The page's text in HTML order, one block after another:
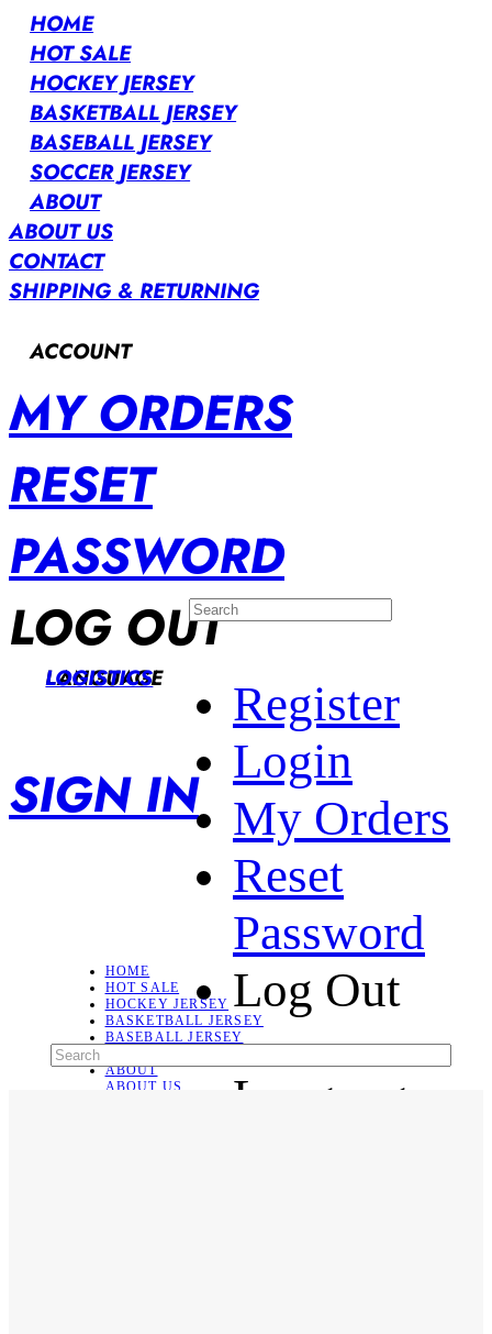
HOME
HOT SALE
HOCKEY JERSEY
BASKETBALL JERSEY
BASEBALL JERSEY
SOCCER JERSEY
ABOUT
ABOUT US
CONTACT
SHIPPING & RETURNING
ACCOUNT
MY ORDERS
RESET
PASSWORD
LOG OUT
LANGUAGE
LOGISTICS
SIGN IN
Register
Login
My Orders
Reset
Password
Log Out
Language
HOME
HOT SALE
HOCKEY JERSEY
BASKETBALL JERSEY
BASEBALL JERSEY
ABOUT
ABOUT US